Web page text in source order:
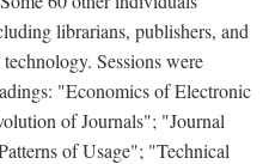
librarians, publishers, and
Sessions were
"Economics of Electronic
of Journals"; "Journal
of Usage"; "Technical